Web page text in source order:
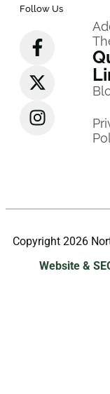
Follow Us
Copyright 2026
Website &